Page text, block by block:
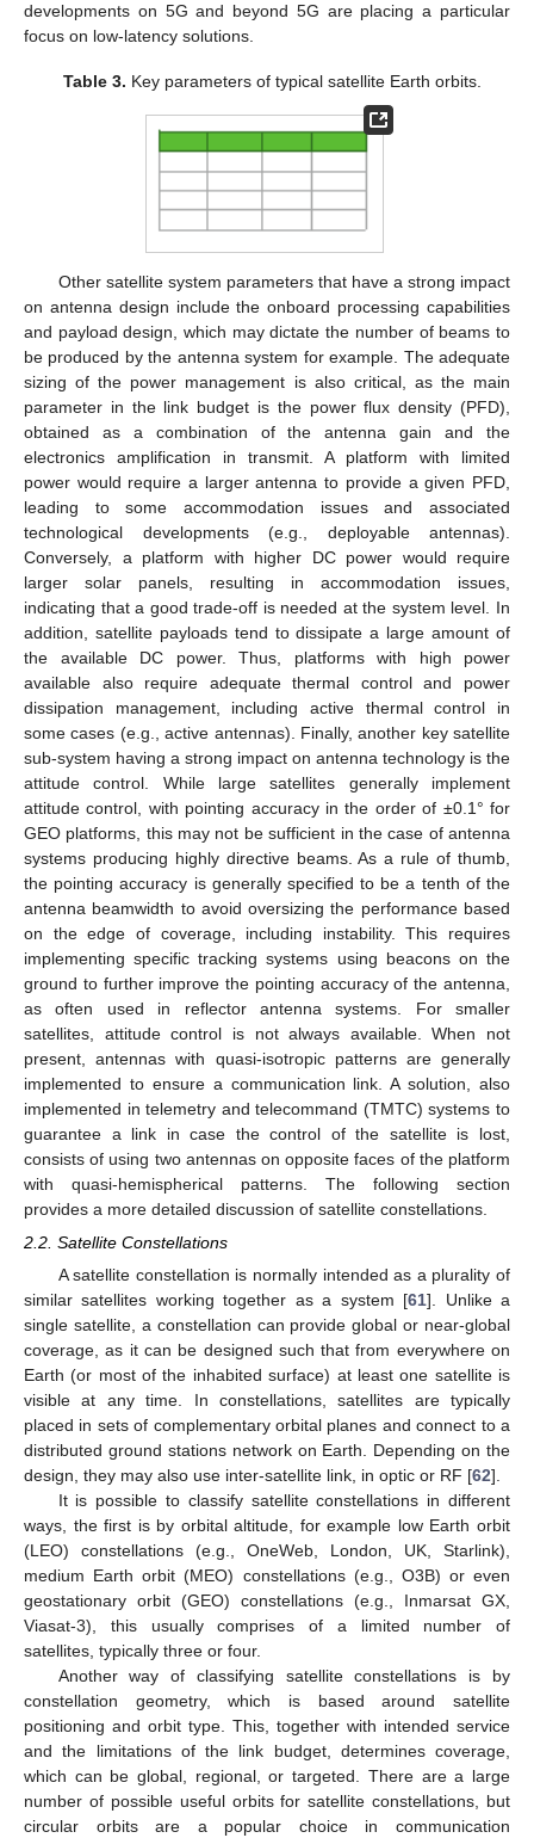
developments on 5G and beyond 5G are placing a particular
focus on low-latency solutions.
Table 3. Key parameters of typical satellite Earth orbits.
Other satellite system parameters that have a strong impact
on antenna design include the onboard processing capabilities
and payload design, which may dictate the number of beams to
be produced by the antenna system for example. The adequate
sizing of the power management is also critical, as the main
parameter in the link budget is the power flux density (PFD),
obtained as a combination of the antenna gain and the
electronics amplification in transmit. A platform with limited
power would require a larger antenna to provide a given PFD,
leading to some accommodation issues and associated
technological developments (e.g., deployable antennas).
Conversely, a platform with higher DC power would require
larger solar panels, resulting in accommodation issues,
indicating that a good trade-off is needed at the system level. In
addition, satellite payloads tend to dissipate a large amount of
the available DC power. Thus, platforms with high power
available also require adequate thermal control and power
dissipation management, including active thermal control in
some cases (e.g., active antennas). Finally, another key satellite
sub-system having a strong impact on antenna technology is the
attitude control. While large satellites generally implement
attitude control, with pointing accuracy in the order of ±0.1° for
GEO platforms, this may not be sufficient in the case of antenna
systems producing highly directive beams. As a rule of thumb,
the pointing accuracy is generally specified to be a tenth of the
antenna beamwidth to avoid oversizing the performance based
on the edge of coverage, including instability. This requires
implementing specific tracking systems using beacons on the
ground to further improve the pointing accuracy of the antenna,
as often used in reflector antenna systems. For smaller
satellites, attitude control is not always available. When not
present, antennas with quasi-isotropic patterns are generally
implemented to ensure a communication link. A solution, also
implemented in telemetry and telecommand (TMTC) systems to
guarantee a link in case the control of the satellite is lost,
consists of using two antennas on opposite faces of the platform
with quasi-hemispherical patterns. The following section
provides a more detailed discussion of satellite constellations.
2.2. Satellite Constellations
A satellite constellation is normally intended as a plurality of
similar satellites working together as a system [61]. Unlike a
single satellite, a constellation can provide global or near-global
coverage, as it can be designed such that from everywhere on
Earth (or most of the inhabited surface) at least one satellite is
visible at any time. In constellations, satellites are typically
placed in sets of complementary orbital planes and connect to a
distributed ground stations network on Earth. Depending on the
design, they may also use inter-satellite link, in optic or RF [62].
It is possible to classify satellite constellations in different
ways, the first is by orbital altitude, for example low Earth orbit
(LEO) constellations (e.g., OneWeb, London, UK, Starlink),
medium Earth orbit (MEO) constellations (e.g., O3B) or even
geostationary orbit (GEO) constellations (e.g., Inmarsat GX,
Viasat-3), this usually comprises of a limited number of
satellites, typically three or four.
Another way of classifying satellite constellations is by
constellation geometry, which is based around satellite
positioning and orbit type. This, together with intended service
and the limitations of the link budget, determines coverage,
which can be global, regional, or targeted. There are a large
number of possible useful orbits for satellite constellations, but
circular orbits are a popular choice in communication